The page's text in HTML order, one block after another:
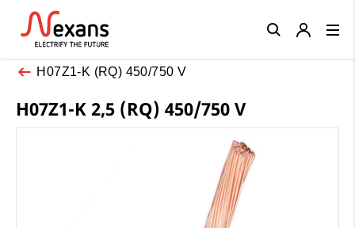
H07Z1-K (RQ) 450/750 V
H07Z1-K 2,5 (RQ) 450/750 V
Close